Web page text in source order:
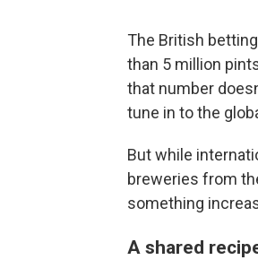
The British
than 5 million
that number
tune in to the
But while
breweries from
something
A shared